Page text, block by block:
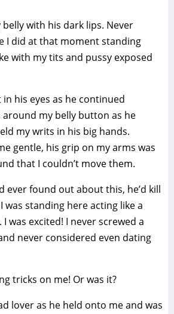
belly with his dark lips. Never
I did at that moment standing
with my tits and pussy exposed
his eyes as he continued
around my belly button as he
my writs in his big hands.
gentle, his grip on my arms was
that I couldn’t move them.
ever found out about this, he’d kill
was standing here acting like a
was excited! I never screwed a
never considered even dating
tricks on me! Or was it?
lover as he held onto me and was